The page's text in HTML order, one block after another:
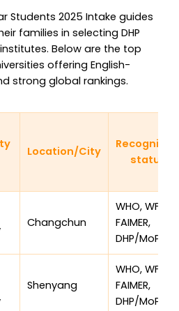
Students 2025 Intake guides
families in selecting DHP
Below are the top
offering English-
strong global rankings.
Location/City
status
Changchun
WHO, WFME,
FAIMER,
DHP/MoPH
Shenyang
WHO, WFME,
FAIMER,
DHP/MoPH